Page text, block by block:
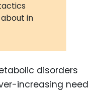
in
disorders
increasing need